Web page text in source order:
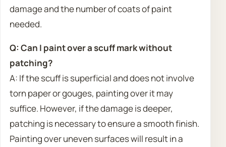
damage and the number of coats of paint
needed.
Q: Can I paint over a scuff mark without
patching?
A: If the scuff is superficial and does not involve
torn paper or gouges, painting over it may
suffice. However, if the damage is deeper,
patching is necessary to ensure a smooth finish.
Painting over uneven surfaces will result in a